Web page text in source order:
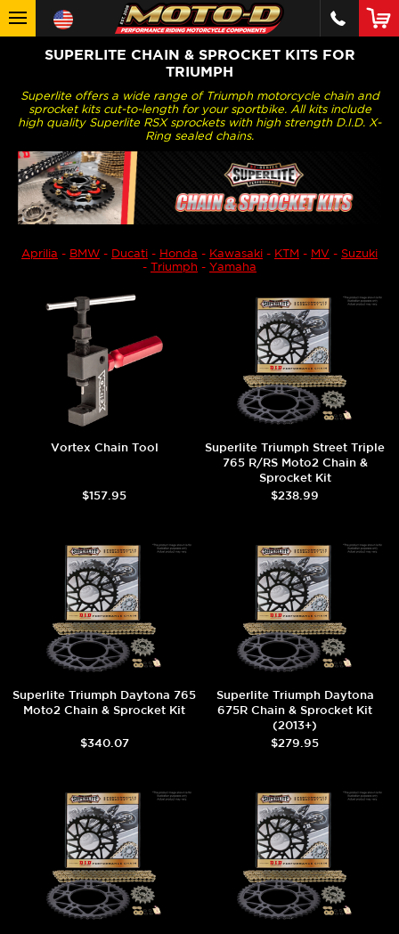
SUPERLITE CHAIN & SPROCKET KITS FOR
TRIUMPH
Superlite offers a wide range of Triumph motorcycle chain and
sprocket kits cut-to-length for your sportbike. All kits include
high quality Superlite RSX sprockets with high strength D.I.D. X-
Ring sealed chains.
Aprilia - BMW - Ducati - Honda - Kawasaki - KTM - MV - Suzuki
- Triumph - Yamaha
Vortex Chain Tool
$157.95
Superlite Triumph Street Triple
765 R/RS Moto2 Chain &
Sprocket Kit
$238.99
Superlite Triumph Daytona 765
Moto2 Chain & Sprocket Kit
$340.07
Superlite Triumph Daytona
675R Chain & Sprocket Kit
(2013+)
$279.95